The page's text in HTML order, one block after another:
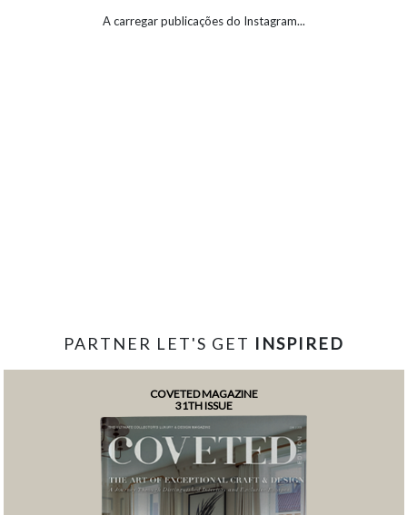
A carregar publicações do Instagram...
PARTNER LET'S GET INSPIRED
COVETED MAGAZINE
31TH ISSUE